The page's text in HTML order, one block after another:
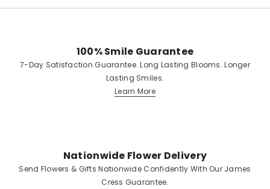
100% Smile Guarantee
7-Day Satisfaction Guarantee. Long Lasting Blooms. Longer
Lasting Smiles.
Learn More
Nationwide Flower Delivery
Send Flowers & Gifts Nationwide Confidently With Our James
Cress Guarantee.